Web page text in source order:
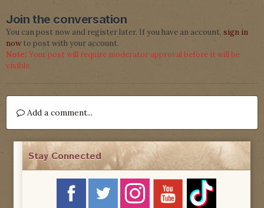
Join the conversation
You can post now and register later. If you have an account, sign in
nowto post with your account.
Note: Your post will require moderator approval before it will be
visible.
Add a comment...
Stay Connected